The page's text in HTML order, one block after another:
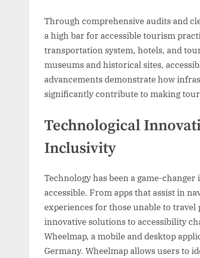
Through comprehensive audits and
a high bar for accessible tourism
transportation system, hotels, and
museums and historical sites,
advancements demonstrate how
significantly contribute to making
Technological
Inclusivity
Technology has been a game-
accessible. From apps that assist in
experiences for those unable to
innovative solutions to accessibility
Wheelmap, a mobile and desktop
Germany. Wheelmap allows users to